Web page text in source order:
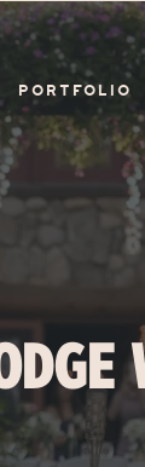
PORTFOLIO